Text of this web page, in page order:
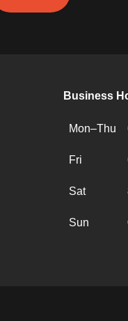
Business
Mon–Thu
Fri
Sat
Sun